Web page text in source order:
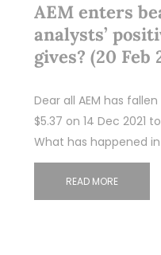
AEM enters
analysts’
gives? (20 Feb
Dear all AEM has
$5.37 on 14 Dec 2021
What has happened
READ MORE